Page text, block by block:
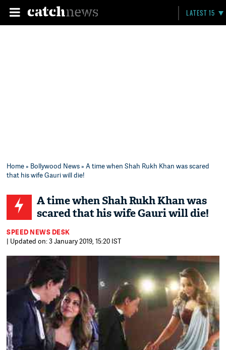
LATEST 15
Home» Bollywood News» A time when Shah Rukh Khan was scared
that his wife Gauri will die!
A time when Shah Rukh Khan was
scared that his wife Gauri will die!
SPEED NEWS DESK
| Updated on: 3 January 2019, 15:20 IST